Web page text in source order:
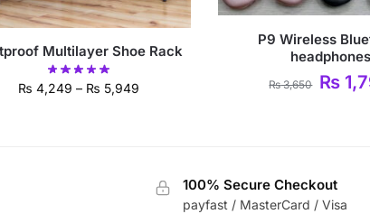
Multilayer Shoe Rack
₨ 4,249 – ₨ 5,949
P9 Wireless
headphones
₨3,650 ₨
100% Secure Checkout
payfast / MasterCard / Visa